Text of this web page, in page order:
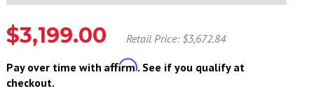
$3,199.00 Retail Price: $3,672.84
Pay over time with Affirm. See if you qualify at
checkout.